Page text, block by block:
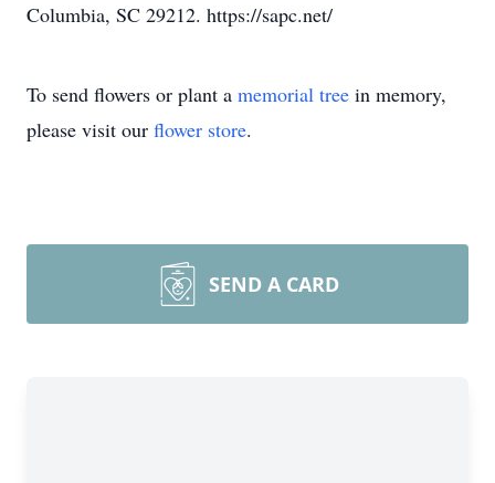
Columbia, SC 29212. https://sapc.net/
To send flowers or plant a memorial tree in memory,
please visit our flower store.
SEND A CARD